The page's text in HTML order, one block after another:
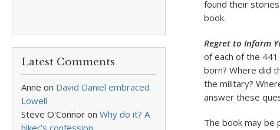
Latest Comments
Anne on David Daniel embraced
Lowell
Steve O'Connor on Why do it? A
hiker’s confession.
found their
book.
Regret to Inform
of each of the
born? Where did
the military?
answer these
The book may be